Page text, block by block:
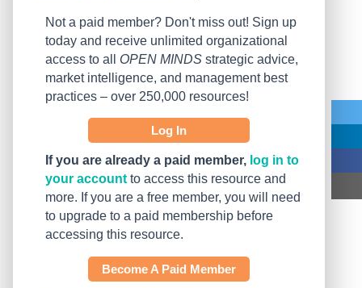
Not a paid member? Don't miss out! Sign up
today and receive unlimited organizational
access to all OPEN MINDS strategic advice,
market intelligence, and management best
practices – over 250,000 resources!
Log In
If you are already a paid member, log in to
your account to access this resource and
more. If you are a free member, you will need
to upgrade to a paid membership before
accessing this resource.
Become A Paid Member